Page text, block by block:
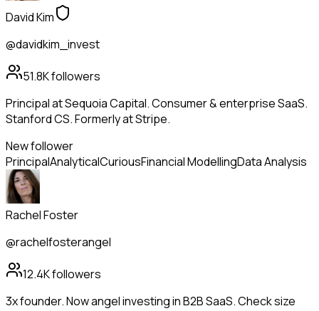
David Kim
@davidkim_invest
51.8Kfollowers
Principal at Sequoia Capital. Consumer & enterprise SaaS.
Stanford CS. Formerly at Stripe.
New follower
PrincipalAnalyticalCuriousFinancial ModellingData Analysis
Rachel Foster
@rachelfosterangel
12.4Kfollowers
3x founder. Now angel investing in B2B SaaS. Check size